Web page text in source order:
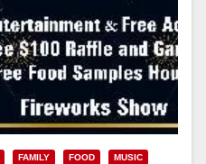
FAMILY FOOD
MUSIC